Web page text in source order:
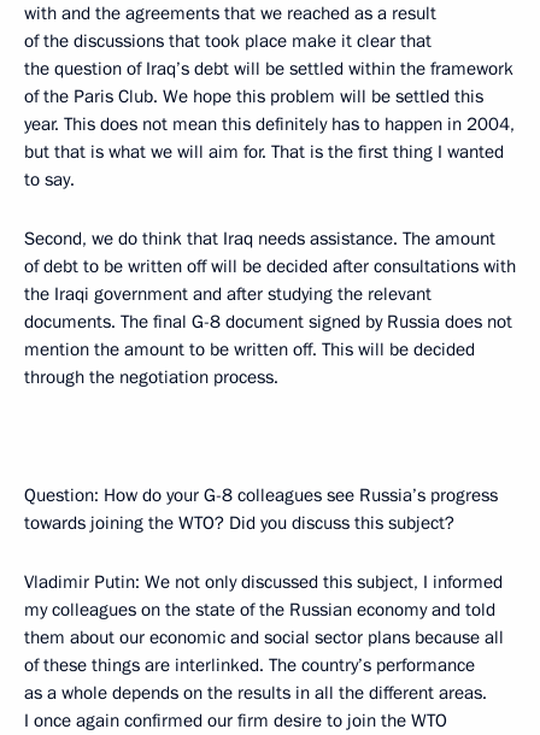
with and the agreements that we reached as a result
of the discussions that took place make it clear that
the question of Iraq’s debt will be settled within the framework
of the Paris Club. We hope this problem will be settled this
year. This does not mean this definitely has to happen in 2004,
but that is what we will aim for. That is the first thing I wanted
to say.
Second, we do think that Iraq needs assistance. The amount
of debt to be written off will be decided after consultations with
the Iraqi government and after studying the relevant
documents. The final G-8 document signed by Russia does not
mention the amount to be written off. This will be decided
through the negotiation process.
Question: How do your G-8 colleagues see Russia’s progress
towards joining the WTO? Did you discuss this subject?
Vladimir Putin: We not only discussed this subject, I informed
my colleagues on the state of the Russian economy and told
them about our economic and social sector plans because all
of these things are interlinked. The country’s performance
as a whole depends on the results in all the different areas.
I once again confirmed our firm desire to join the WTO